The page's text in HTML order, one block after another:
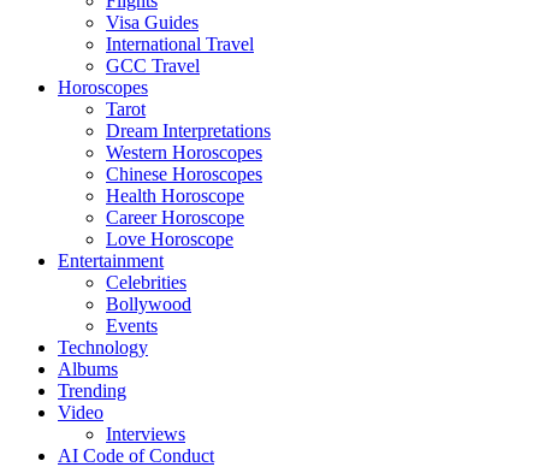
Visa Guides
International Travel
GCC Travel
Horoscopes
Tarot
Dream Interpretations
Western Horoscopes
Chinese Horoscopes
Health Horoscope
Career Horoscope
Love Horoscope
Entertainment
Celebrities
Bollywood
Events
Technology
Albums
Trending
Video
Interviews
AI Code of Conduct